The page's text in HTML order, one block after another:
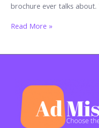
brochure ever talks
You’re
Alone
Student
Support
Services
Read More »